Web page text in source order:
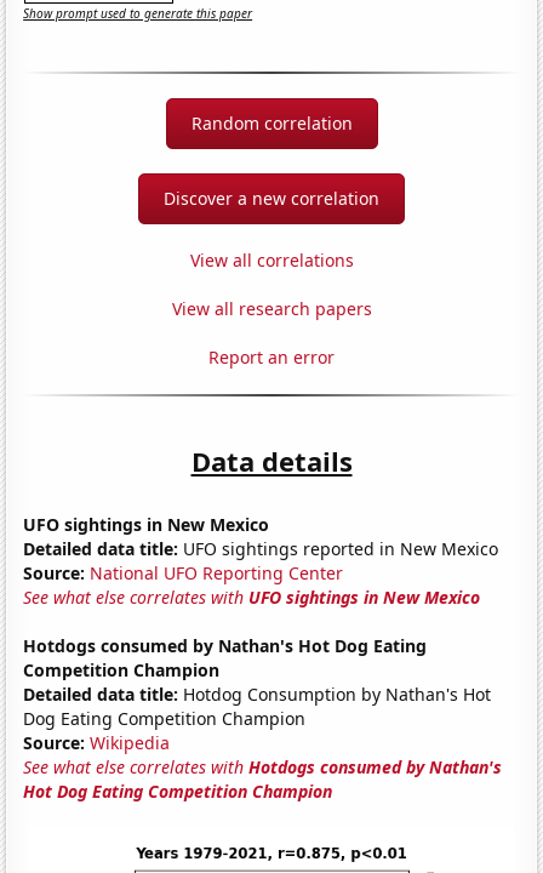
Show prompt used to generate this paper
Random correlation
Discover a new correlation
View all correlations
View all research papers
Report an error
Data details
UFO sightings in New Mexico
Detailed data title: UFO sightings reported in New Mexico
Source: National UFO Reporting Center
See what else correlates with UFO sightings in New Mexico
Hotdogs consumed by Nathan's Hot Dog Eating
Competition Champion
Detailed data title: Hotdog Consumption by Nathan's Hot
Dog Eating Competition Champion
Source: Wikipedia
See what else correlates withHotdogs consumed by Nathan's
Hot Dog Eating Competition Champion